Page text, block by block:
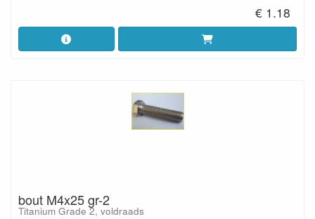
€ 1.18
bout M4x25 gr-2
Titanium Grade 2, voldraads